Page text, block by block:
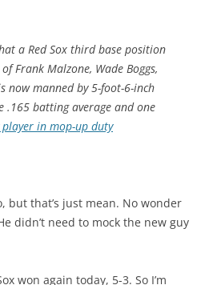
a Red Sox third base position
Frank Malzone, Wade Boggs,
now manned by 5-foot-6-inch
.165 batting average and one
in mop-up duty
but that’s just mean. No wonder
didn’t need to mock the new guy
won again today, 5-3. So I’m